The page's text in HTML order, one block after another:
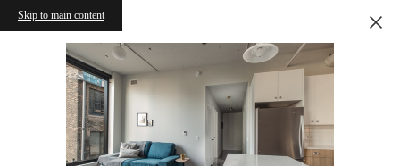
Skip to main content